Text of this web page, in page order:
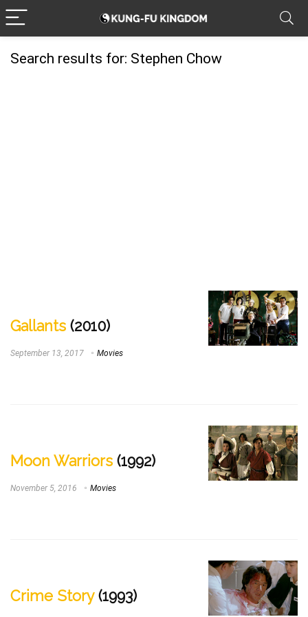
Search results for: Stephen Chow
Gallants (2010)
September 13, 2017 Movies
Moon Warriors (1992)
November 5, 2016 Movies
Crime Story(1993)